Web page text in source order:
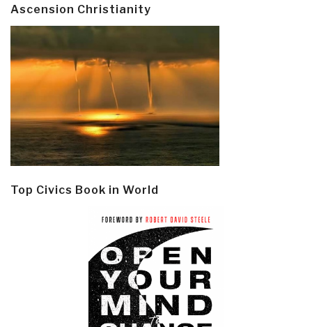
Ascension Christianity
Top Civics Book in World